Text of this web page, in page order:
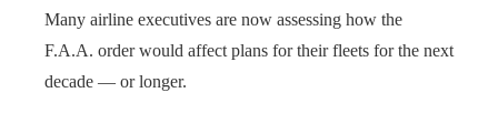
Many airline executives are now assessing how the
F.A.A. order would affect plans for their fleets for the next
decade — or longer.